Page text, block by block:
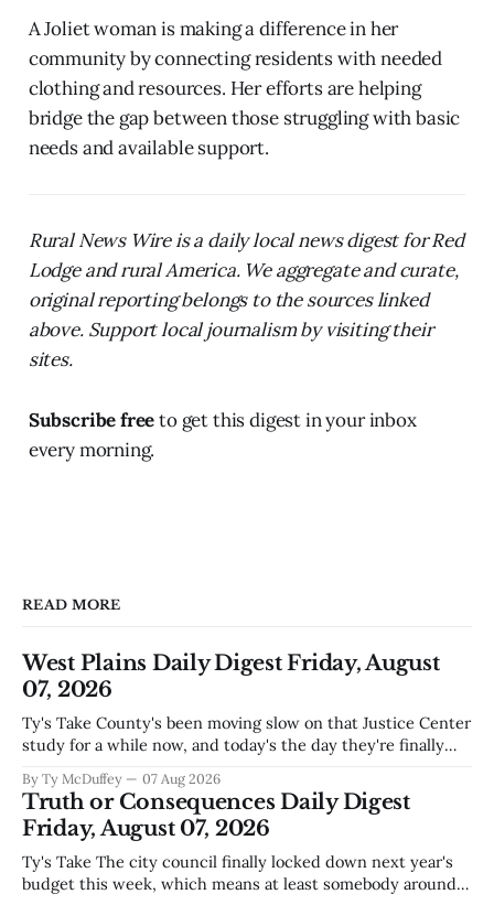
A Joliet woman is making a difference in her
community by connecting residents with needed
clothing and resources. Her efforts are helping
bridge the gap between those struggling with basic
needs and available support.
Rural News Wire is a daily local news digest for Red
Lodge and rural America. We aggregate and curate,
original reporting belongs to the sources linked
above. Support local journalism by visiting their
sites.
Subscribe freeto get this digest in your inbox
every morning.
READ MORE
West Plains Daily Digest Friday, August
07, 2026
Ty's Take County's been moving slow on that Justice Center
study for a while now, and today's the day they're finally
actually need. Meanwhile, two more folks got sentenced
during Circuit
By Ty McDuffey 07 Aug 2026
Truth or Consequences Daily Digest
Friday, August 07, 2026
Ty's Take The city council finally locked down next year's
budget this week, which means at least somebody around